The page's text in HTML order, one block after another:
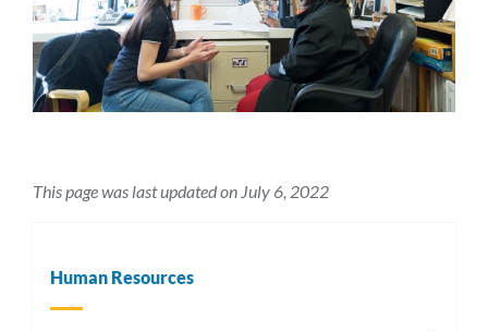
This page was last updated on July 6, 2022
Human Resources